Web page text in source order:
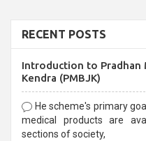
RECENT POSTS
Introduction to Pradhan
Kendra (PMBJK)
He scheme's primary
medical products are
sections of society,